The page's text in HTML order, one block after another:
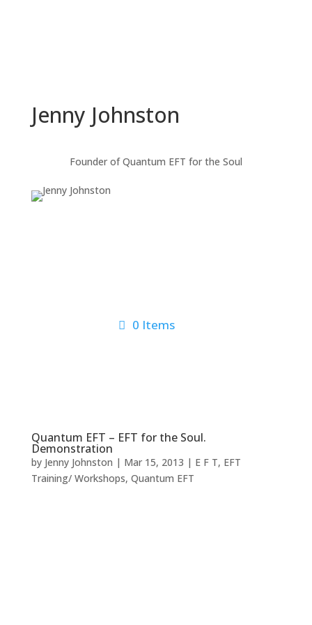
Jenny Johnston
Founder of Quantum EFT for the Soul
0 Items
Quantum EFT – EFT for the Soul.
Demonstration
by Jenny Johnston | Mar 15, 2013 | E F T, EFT
Training/ Workshops, Quantum EFT